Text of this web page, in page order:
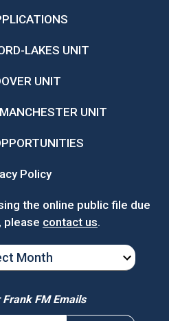
LAKES UNIT
UNIT
UNIT
Policy
the online public file due
please contact us.
FM Emails